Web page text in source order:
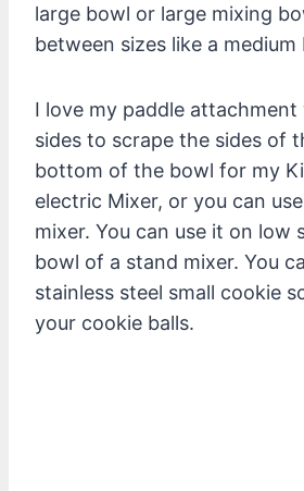
large bowl or large mixing
between sizes like a medium
I love my paddle
sides to scrape the sides of
bottom of the bowl for my
electric Mixer, or you can
mixer. You can use it on low
bowl of a stand mixer. You
stainless steel small cookie
your cookie balls.